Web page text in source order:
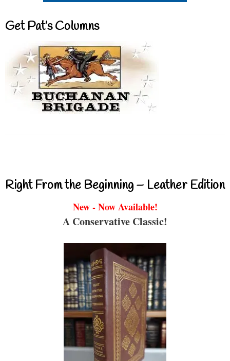
Get Pat’s Columns
Right From the Beginning – Leather Edition
New - Now Available!
A Conservative Classic!